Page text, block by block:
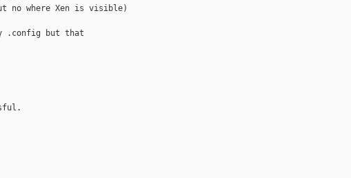
where Xen is visible)
.config but that